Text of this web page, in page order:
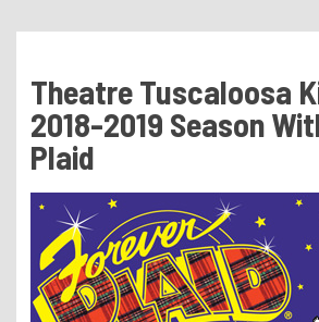
Becoming a Student
Residency Appeal Form
Financial Aid
Scholarships
Visit Us
Transcripts
Theatre Tuscaloosa
2018-2019 Season
Plaid